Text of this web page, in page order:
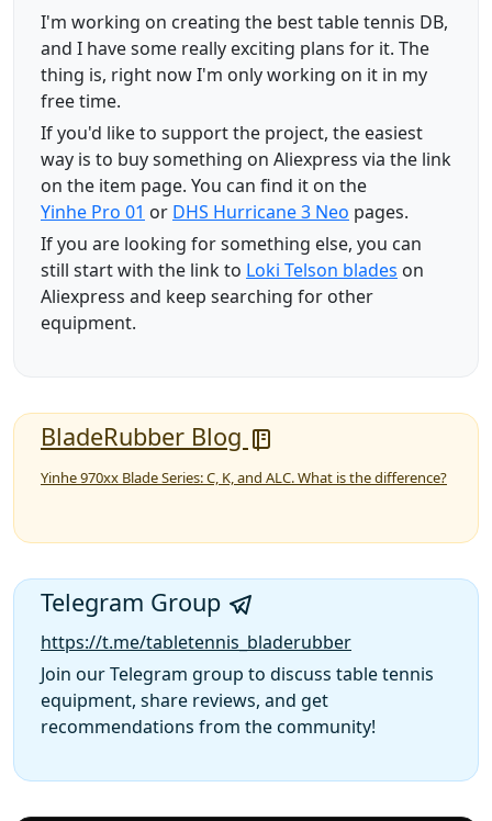
I'm working on creating the best table tennis DB,
and I have some really exciting plans for it. The
thing is, right now I'm only working on it in my
free time.
If you'd like to support the project, the easiest
way is to buy something on Aliexpress via the link
on the item page. You can find it on the
Yinhe Pro 01 or DHS Hurricane 3 Neo pages.
If you are looking for something else, you can
still start with the link to Loki Telson blades on
Aliexpress and keep searching for other
equipment.
BladeRubber Blog
Yinhe 970xx Blade Series: C, K, and ALC. What is the difference?
Telegram Group
https://t.me/tabletennis_bladerubber
Join our Telegram group to discuss table tennis
equipment, share reviews, and get
recommendations from the community!